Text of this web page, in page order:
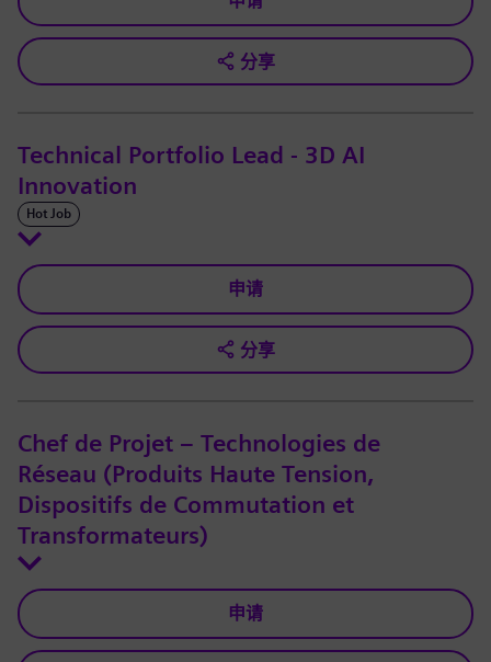
分享
Technical Portfolio Lead - 3D AI
Innovation
Hot Job
申请
分享
Chef de Projet – Technologies de
Réseau (Produits Haute Tension,
Dispositifs de Commutation et
Transformateurs)
申请